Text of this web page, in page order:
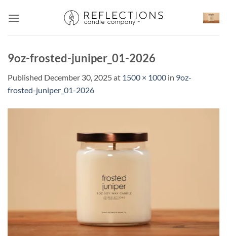
9oz-frosted-juniper_01-2026
Published December 30, 2025at 1500 × 1000 in 9oz-
frosted-juniper_01-2026